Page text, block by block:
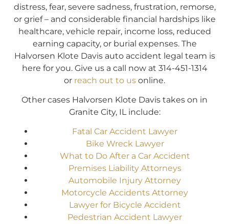
distress, fear, severe sadness, frustration, remorse,
or grief – and considerable financial hardships like
healthcare, vehicle repair, income loss, reduced
earning capacity, or burial expenses. The
Halvorsen Klote Davis auto accident legal team is
here for you. Give us a call now at 314-451-1314
or reach out to us online.
Other cases Halvorsen Klote Davis takes on in
Granite City, IL include:
Fatal Car Accident Lawyer
Bike Wreck Lawyer
What to Do After a Car Accident
Premises Liability Attorneys
Automobile Injury Attorney
Motorcycle Accidents Attorney
Lawyer for Bicycle Accident
Pedestrian Accident Lawyer